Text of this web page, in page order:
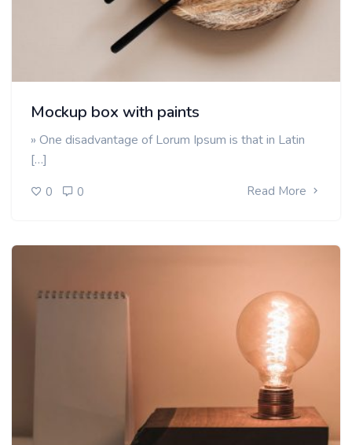
Mockup box with paints
» One disadvantage of Lorum Ipsum is that in Latin
[…]
0 0 Read More